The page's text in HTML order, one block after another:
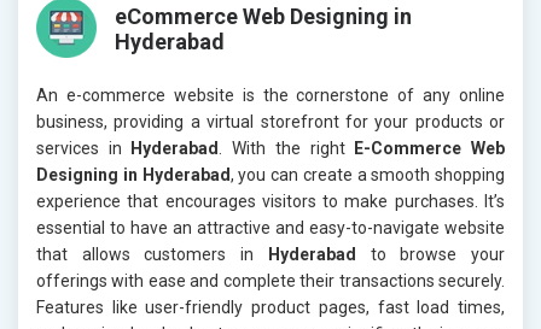
eCommerce Web Designing in
Hyderabad
An e-commerce website is the cornerstone of any online
business, providing a virtual storefront for your products or
services in
Hyderabad . With the right
E-Commerce Web
Designing in Hyderabad, you can create a smooth shopping
experience that encourages visitors to make purchases. It’s
essential to have an attractive and easy-to-navigate website
that allows customers in
Hyderabad
to browse your
offerings with ease and complete their transactions securely.
Features like user-friendly product pages, fast load times,